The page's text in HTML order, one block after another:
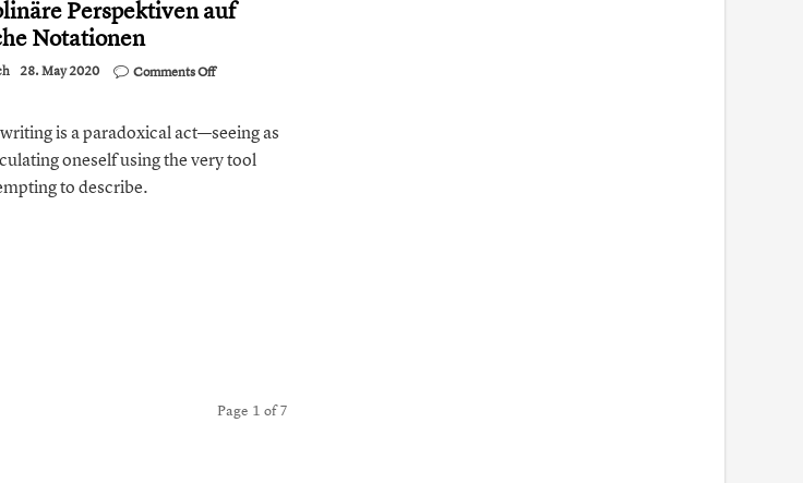
Perspektiven auf
Notationen
28. May 2020 Comments Offon
Schrift.
Interdisziplinäre
Perspektiven
is a paradoxical act—seeing as
oneself using the very tool
to describe.
Page 1 of 7